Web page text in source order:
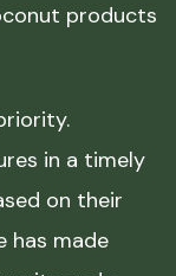
products
in a timely
on their
has made